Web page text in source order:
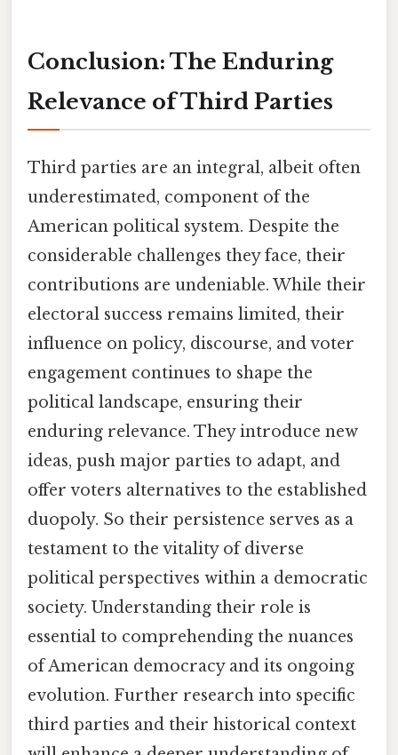
Conclusion: The Enduring
Relevance of Third Parties
Third parties are an integral, albeit often
underestimated, component of the
American political system. Despite the
considerable challenges they face, their
contributions are undeniable. While their
electoral success remains limited, their
influence on policy, discourse, and voter
engagement continues to shape the
political landscape, ensuring their
enduring relevance. They introduce new
ideas, push major parties to adapt, and
offer voters alternatives to the established
duopoly. So their persistence serves as a
testament to the vitality of diverse
political perspectives within a democratic
society. Understanding their role is
essential to comprehending the nuances
of American democracy and its ongoing
evolution. Further research into specific
third parties and their historical context